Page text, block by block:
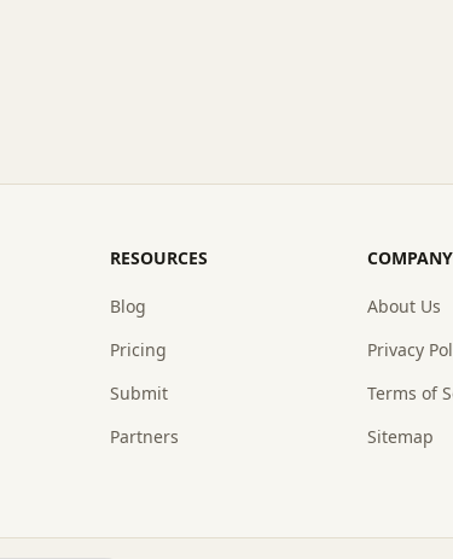
RESOURCES
Blog
Pricing
Submit
Partners
COMPANY
About Us
Privacy
Terms of
Sitemap